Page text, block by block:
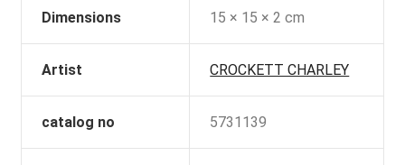
Dimensions 15 × 15 × 2 cm
Artist CROCKETT CHARLEY
catalog no 5731139